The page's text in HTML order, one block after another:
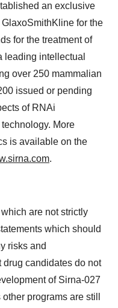
an exclusive
for the
for the treatment of
leading intellectual
over 250 mammalian
issued or pending
of RNAi
More
is available on the
.
are not strictly
which should
risks and
drug candidates do not
of Sirna-027
programs are still